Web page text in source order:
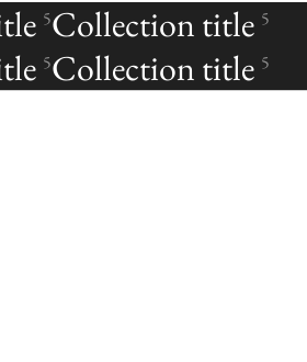
5Collection title 5
5Collection title 5